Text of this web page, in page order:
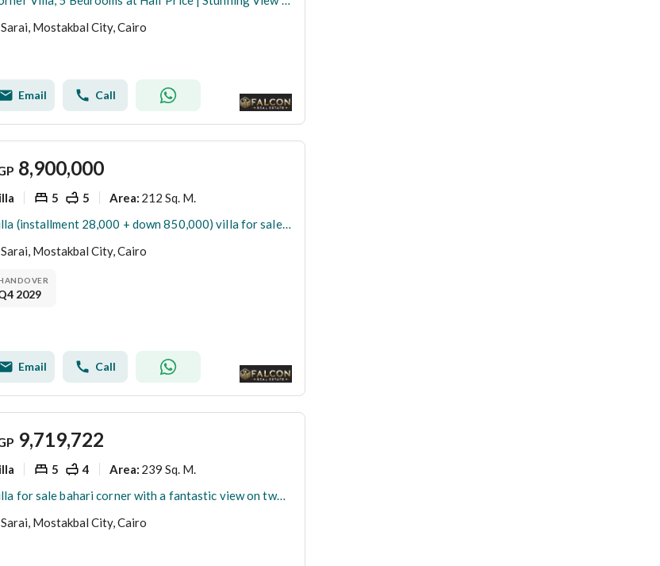
Sarai, Mostakbal City, Cairo
Email Call
8,900,000
5 5 Area: 212 Sq. M.
Villa (installment 28,000 + down 850,000) villa for sale in Sarai Compound, New Cairo, next to Madinaty on the Suez Road, minutes from 5settlemen
Sarai, Mostakbal City, Cairo
2029
Email Call
9,719,722
5 4 Area: 239 Sq. M.
Villa for sale bahari corner with a fantastic view on two sides next to Madinaty in Sarai
Sarai, Mostakbal City, Cairo